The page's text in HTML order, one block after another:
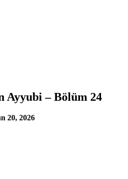
Ayyubi – Bölüm 24
20, 2026